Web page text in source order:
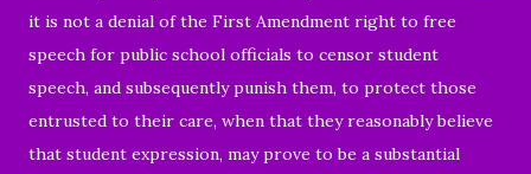
it is not a denial of the First Amendment right to free
speech for public school officials to censor student
speech, and subsequently punish them, to protect those
entrusted to their care, when that they reasonably believe
that student expression, may prove to be a substantial